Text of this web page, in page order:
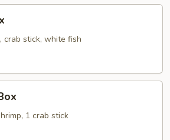
crab stick, white fish
1 crab stick